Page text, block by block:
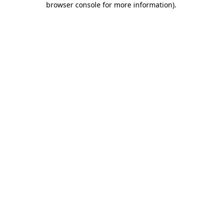
browser console for more information).